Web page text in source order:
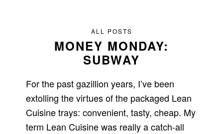
ALL POSTS
MONEY MONDAY:
SUBWAY
For the past gazillion years, I’ve been
extolling the virtues of the packaged Lean
Cuisine trays: convenient, tasty, cheap. My
term Lean Cuisine was really a catch-all